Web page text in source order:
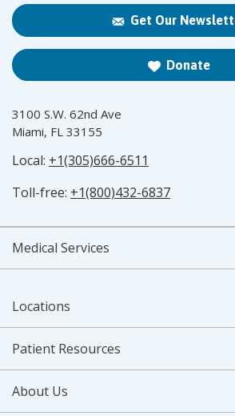
Get Our
Donate
3100 S.W. 62nd Ave
Miami, FL 33155
Local: +1(305)666-6511
Toll-free: +1(800)432-6837
Medical Services
Locations
Patient Resources
About Us